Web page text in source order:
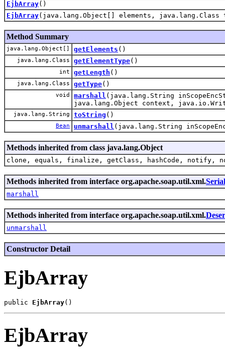
EjbArray()
EjbArray(java.lang.Object[] elements, java.lang.Class
Method Summary
java.lang.Object[] getElements ()
java.lang.Class getElementType()
int getLength ()
java.lang.Class getType()
void marshall (java.lang.String
java.lang.Object context,
java.lang.String toString ()
Bean unmarshall (java.lang.String
Methods inherited from class java.lang.Object
clone, equals, finalize, getClass, hashCode,
Methods inherited from interface org.apache.soap.util.xml.
marshall
Methods inherited from interface org.apache.soap.util.xml.
unmarshall
Constructor Detail
EjbArray
public EjbArray
EjbArray